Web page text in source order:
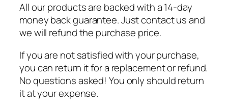
All our products are backed with a 14-day
money back guarantee. Just contact us and
we will refund the purchase price.
If you are not satisfied with your purchase,
you can return it for a replacement or refund.
No questions asked! You only should return
it at your expense.